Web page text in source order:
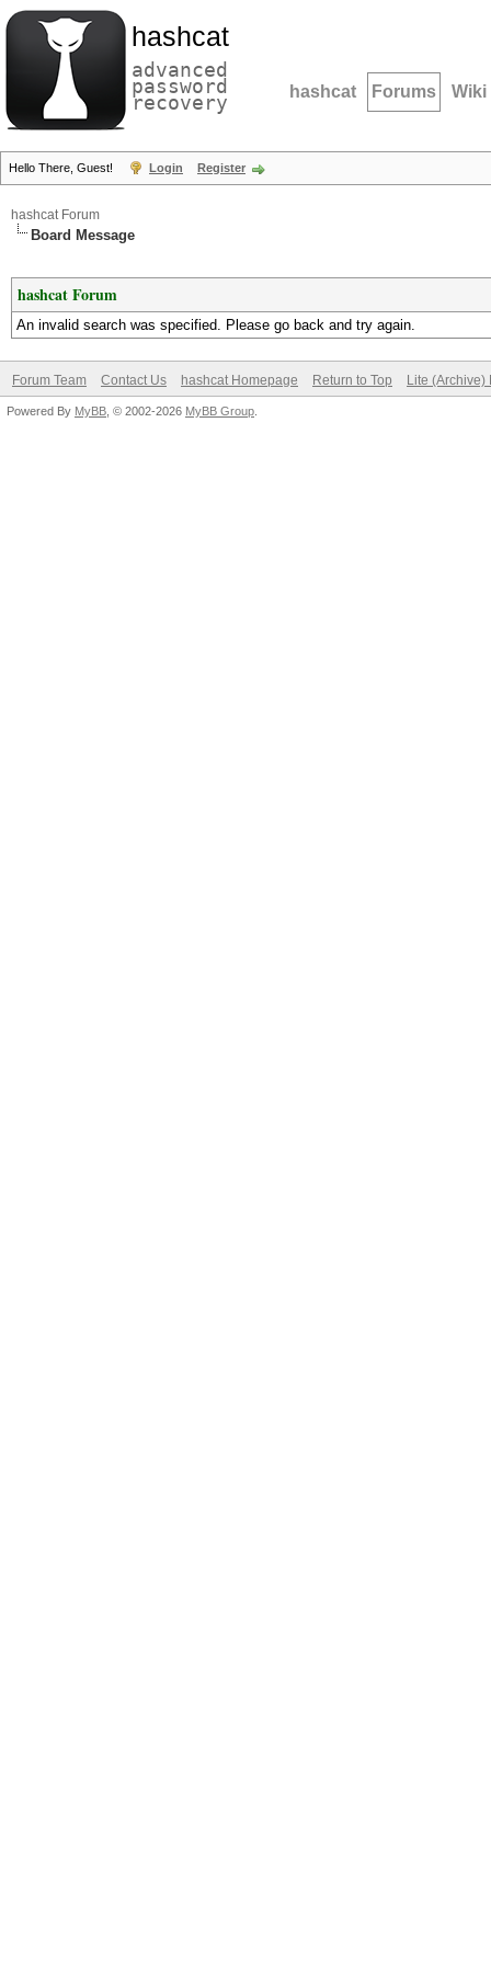
hashcat
advanced
password
recovery hashcat Forums Wiki
Hello There, Guest! Login Register
hashcat Forum
Board Message
hashcat Forum
An invalid search was specified. Please go back and try again.
Forum Team Contact Us hashcat Homepage Return to Top Lite (Archive)
Powered By MyBB , © 2002-2026 MyBB Group